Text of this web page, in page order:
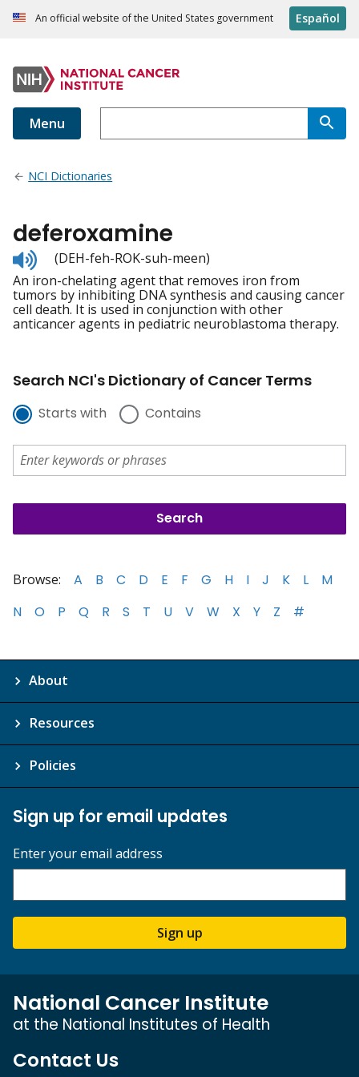
An official website of the United States government Español
Menu
NCI Dictionaries
deferoxamine
Listen
to
pronunciation
(DEH-feh-ROK-suh-meen)
An iron-chelating agent that removes iron from
tumors by inhibiting DNA synthesis and causing cancer
cell death. It is used in conjunction with other
anticancer agents in pediatric neuroblastoma therapy.
Search NCI's Dictionary of Cancer Terms
Starts with Contains
Browse: A B C D E F G H I J K L
M
N
O P Q R S T U V W X Y Z #
About
Resources
Policies
Sign up for email updates
Enter your email address
Sign up
National Cancer Institute
at the National Institutes of Health
Contact Us